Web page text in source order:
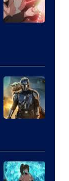
of
Lucasfilm